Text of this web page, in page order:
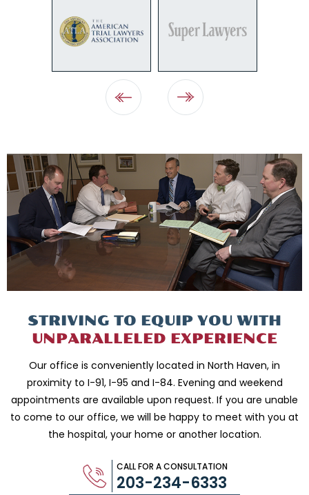
STRIVING TO EQUIP YOU WITH
UNPARALLELED EXPERIENCE
Our office is conveniently located in North Haven, in
proximity to I-91, I-95 and I-84. Evening and weekend
appointments are available upon request. If you are unable
to come to our office, we will be happy to meet with you at
the hospital, your home or another location.
CALL FOR A CONSULTATION
203-234-6333